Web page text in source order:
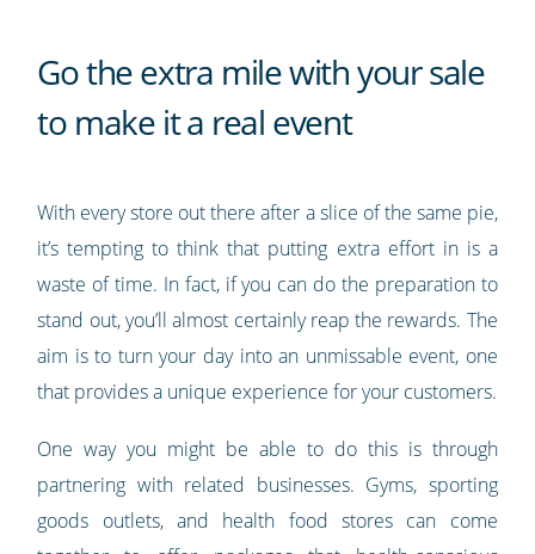
Go the extra mile with your sale
to make it a real event
With every store out there after a slice of the same pie,
it’s tempting to think that putting extra effort in is a
waste of time. In fact, if you can do the preparation to
stand out, you’ll almost certainly reap the rewards. The
aim is to turn your day into an unmissable event, one
that provides a unique experience for your customers.
One way you might be able to do this is through
partnering with related businesses. Gyms, sporting
goods outlets, and health food stores can come